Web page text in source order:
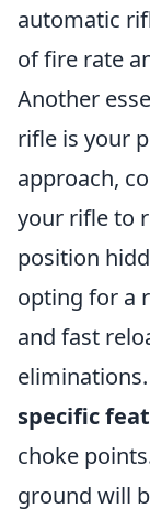
automatic
of fire rate
Another
rifle is your
approach,
your rifle to
position
opting for a
and fast
specific
choke
ground will